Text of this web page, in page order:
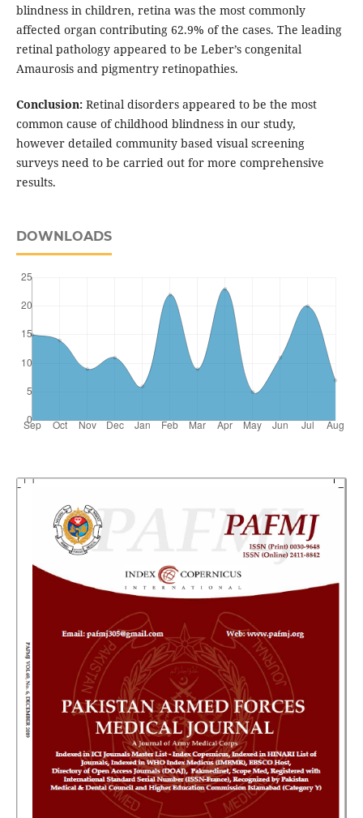
blindness in children, retina was the most commonly
affected organ contributing 62.9% of the cases. The leading
retinal pathology appeared to be Leber’s congenital
Amaurosis and pigmentry retinopathies.
Conclusion:Retinal disorders appeared to be the most
common cause of childhood blindness in our study,
however detailed community based visual screening
surveys need to be carried out for more comprehensive
results.
DOWNLOADS